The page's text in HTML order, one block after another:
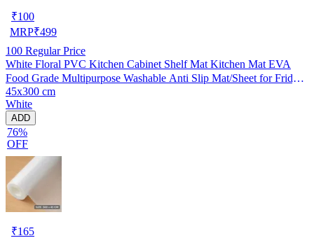
₹100
MRP₹499
100 Regular Price
White Floral PVC Kitchen Cabinet Shelf Mat Kitchen Mat EVA
Food Grade Multipurpose Washable Anti Slip Mat/Sheet for Fridge,
Shelf Liner, Table, Kitchen Drawer mat (45x300 cm)
45x300 cm
White
ADD
76%
OFF
₹165